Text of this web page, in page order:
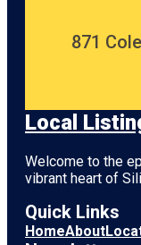
871
Local
Welcome to the
vibrant heart of
Quick Links
HomeAbout